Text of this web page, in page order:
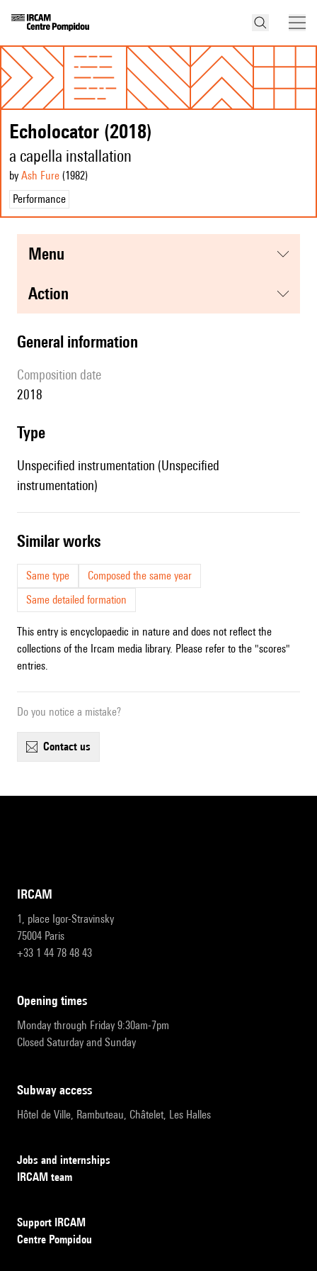
Echolocator (2018)
a capella installation
by Ash Fure (1982)
Performance
menu
action
general information
composition date
2018
type
Unspecified instrumentation (Unspecified
instrumentation)
similar works
Same type
Composed the same year
Same detailed formation
This entry is encyclopaedic in nature and does not reflect the
collections of the Ircam media library. Please refer to the "scores"
entries.
Do you notice a mistake?
contact us
IRCAM
1, place Igor-Stravinsky
75004 Paris
+33 1 44 78 48 43
opening times
Monday through Friday 9:30am-7pm
Closed Saturday and Sunday
subway access
Hôtel de Ville, Rambuteau, Châtelet, Les Halles
Jobs and internships
IRCAM team
Support IRCAM
Centre Pompidou